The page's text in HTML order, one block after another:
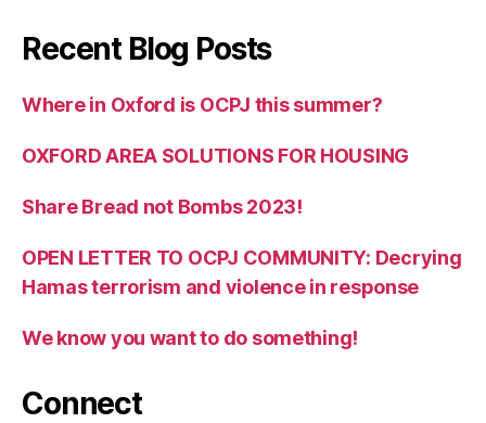
Recent Blog Posts
Where in Oxford is OCPJ this summer?
OXFORD AREA SOLUTIONS FOR HOUSING
Share Bread not Bombs 2023!
OPEN LETTER TO OCPJ COMMUNITY: Decrying
Hamas terrorism and violence in response
We know you want to do something!
Connect